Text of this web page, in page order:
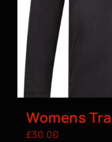
Womens
£30.00